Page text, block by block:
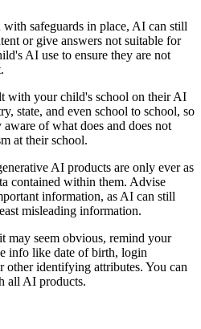
with safeguards in place, AI can still
or give answers not suitable for
AI use to ensure they are not
with your child's school on their AI
state, and even school to school, so
of what does and does not
at their school.
AI products are only ever as
contained within them. Advise
information, as AI can still
misleading information.
may seem obvious, remind your
info like date of birth, login
identifying attributes. You can
all AI products.